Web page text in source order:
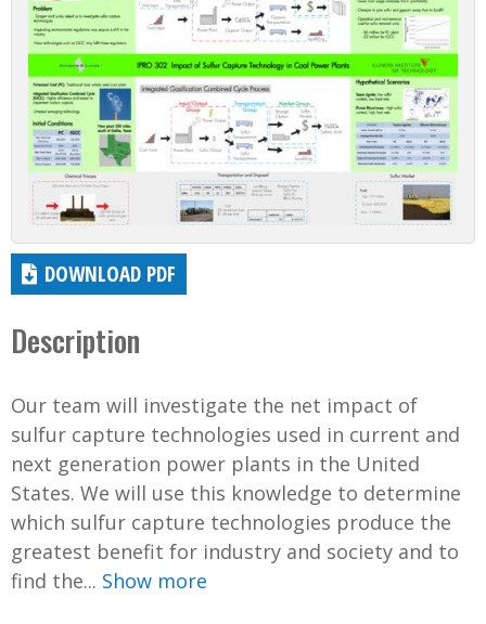
DOWNLOAD PDF
Description
Our team will investigate the net impact of
sulfur capture technologies used in current and
next generation power plants in the United
States. We will use this knowledge to determine
which sulfur capture technologies produce the
greatest benefit for industry and society and to
find the... Show more